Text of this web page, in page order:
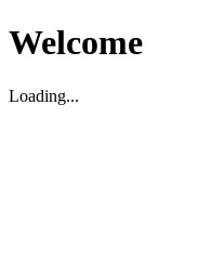
Welcome
Loading...